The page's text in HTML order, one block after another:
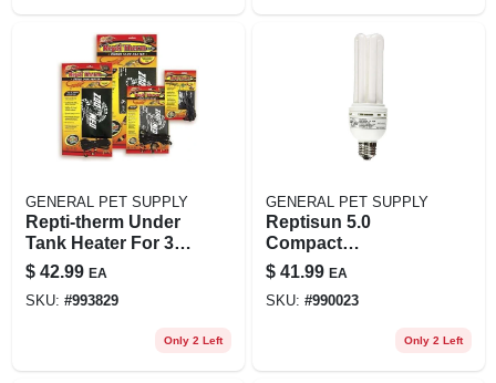
GENERAL PET SUPPLY
Repti-therm Under
Tank Heater For 30-
40 Gallon
Terrariums, 16
Watts
$ 42.99 EA
SKU: #993829
Only 2 Left
GENERAL PET SUPPLY
Reptisun 5.0
Compact
Fluorescent Uvb
Lamp, 26 Watts, 8.5
Inches
$ 41.99 EA
SKU: #990023
Only 2 Left